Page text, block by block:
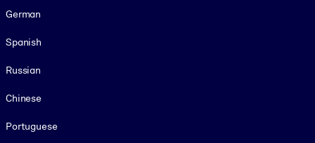
German
Spanish
Russian
Chinese
Portuguese